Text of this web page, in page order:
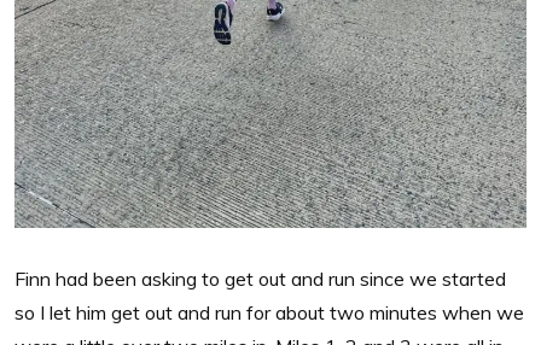
Finn had been asking to get out and run since we started
so I let him get out and run for about two minutes when we